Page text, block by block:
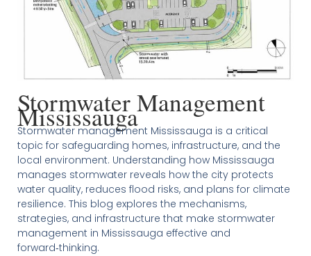
Stormwater Management
Mississauga
Stormwater management Mississauga is a critical
topic for safeguarding homes, infrastructure, and the
local environment. Understanding how Mississauga
manages stormwater reveals how the city protects
water quality, reduces flood risks, and plans for climate
resilience. This blog explores the mechanisms,
strategies, and infrastructure that make stormwater
management in Mississauga effective and
forward‑thinking.